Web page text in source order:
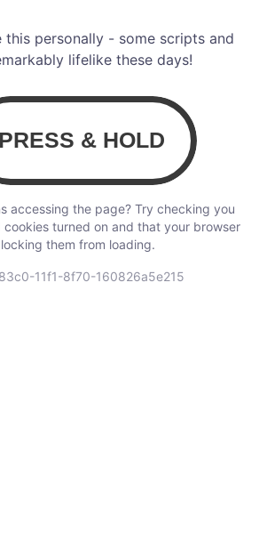
this personally - some scripts and
lifelike these days!
accessing the page? Try checking you
turned on and that your browser
them from loading.
11f1-8f70-160826a5e215